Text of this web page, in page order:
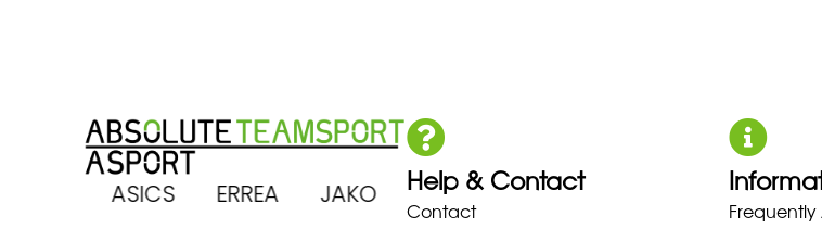
ASICS ERREA JAKO MIZUNO NEW BALANCE
Help & Contact
Contact
Frequently